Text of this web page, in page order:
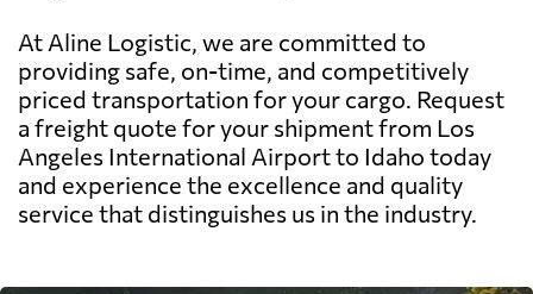
At Aline Logistic, we are committed to
providing safe, on-time, and competitively
priced transportation for your cargo. Request
a freight quote for your shipment from Los
Angeles International Airport to Idaho today
and experience the excellence and quality
service that distinguishes us in the industry.